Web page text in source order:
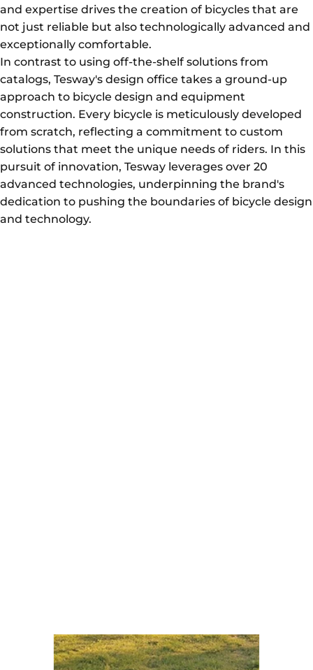
and expertise drives the creation of bicycles that are
not just reliable but also technologically advanced and
exceptionally comfortable.
In contrast to using off-the-shelf solutions from
catalogs, Tesway's design office takes a ground-up
approach to bicycle design and equipment
construction. Every bicycle is meticulously developed
from scratch, reflecting a commitment to custom
solutions that meet the unique needs of riders. In this
pursuit of innovation, Tesway leverages over 20
advanced technologies, underpinning the brand's
dedication to pushing the boundaries of bicycle design
and technology.